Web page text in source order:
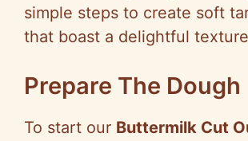
simple steps to create soft
that boast a delightful
Prepare The Dough
To start our Buttermilk Cut